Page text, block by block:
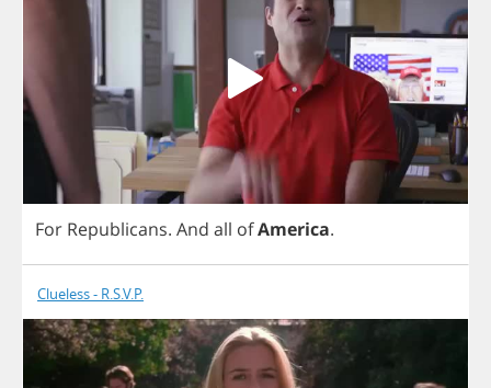
For Republicans. And all ofAmerica.
Clueless - R.S.V.P.